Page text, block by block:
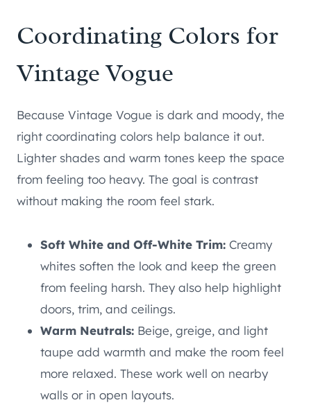
Coordinating Colors for
Vintage Vogue
Because Vintage Vogue is dark and moody, the
right coordinating colors help balance it out.
Lighter shades and warm tones keep the space
from feeling too heavy. The goal is contrast
without making the room feel stark.
Soft White and Off-White Trim: Creamy
whites soften the look and keep the green
from feeling harsh. They also help highlight
doors, trim, and ceilings.
Warm Neutrals: Beige, greige, and light
taupe add warmth and make the room feel
more relaxed. These work well on nearby
walls or in open layouts.